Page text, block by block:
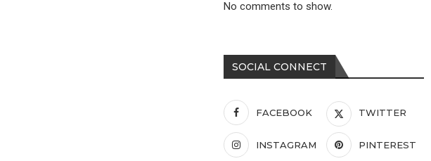
No comments to show.
SOCIAL CONNECT
FACEBOOK TWITTER
INSTAGRAM PINTEREST